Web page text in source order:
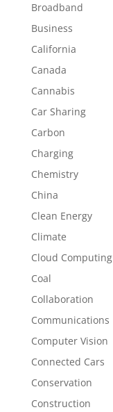
Broadband
Business
California
Canada
Cannabis
Car Sharing
Carbon
Charging
Chemistry
China
Clean Energy
Climate
Cloud Computing
Coal
Collaboration
Communications
Computer Vision
Connected Cars
Conservation
Construction